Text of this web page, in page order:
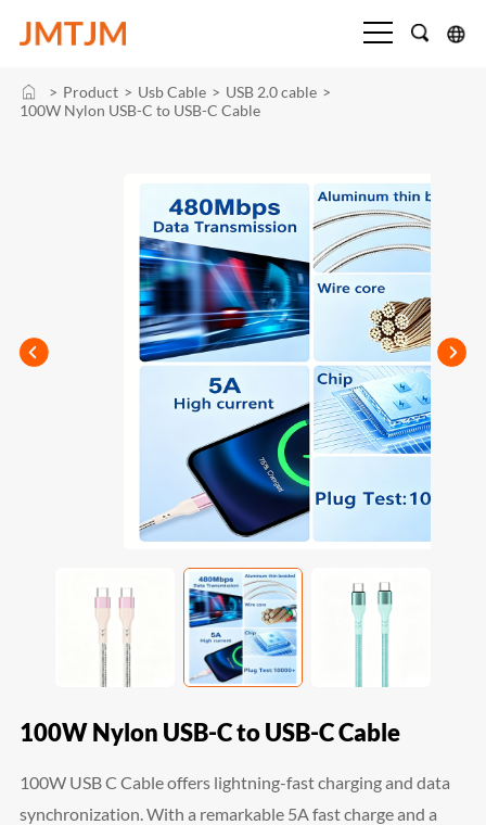
> Product > Usb Cable > USB 2.0 cable >
100W Nylon USB-C to USB-C Cable
100W Nylon USB-C to USB-C Cable
100W USB C Cable offers lightning-fast charging and data
synchronization. With a remarkable 5A fast charge and a